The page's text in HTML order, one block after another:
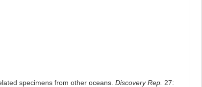
specimens from other oceans. Discovery Rep. 27: